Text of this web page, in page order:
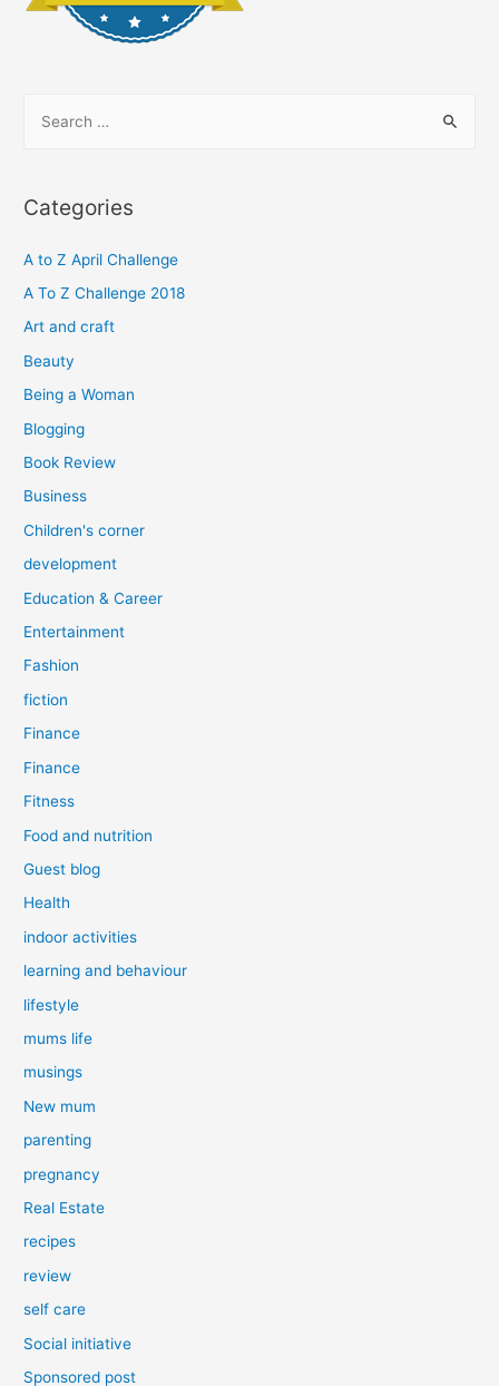
r
h
f
o
Categories
A to Z April Challenge
A To Z Challenge 2018
Art and craft
Beauty
Being a Woman
Blogging
Book Review
Business
Children's corner
development
Education & Career
Entertainment
Fashion
fiction
Finance
Finance
Fitness
Food and nutrition
Guest blog
Health
indoor activities
learning and behaviour
lifestyle
mums life
musings
New mum
parenting
pregnancy
Real Estate
recipes
review
self care
Social initiative
Sponsored post